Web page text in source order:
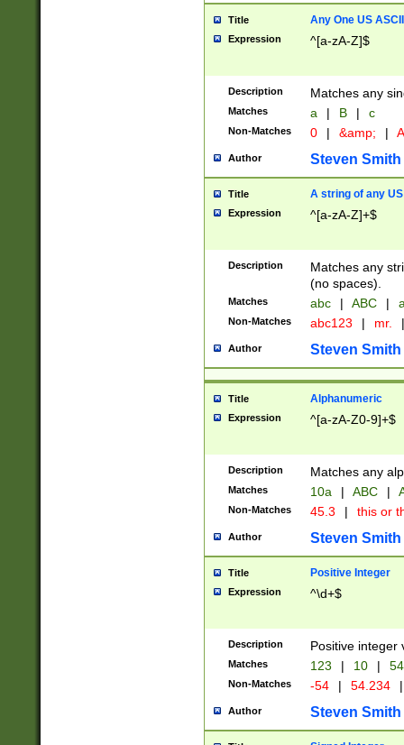
Title Any One US
Expression ^[a-zA-Z]$
Description Matches any
Matches a | B | c
Non-Matches 0 | &amp; |
Author Steven Smith
Title A string of any
Expression ^[a-zA-Z]+$
Description
Matches any
(no spaces).
Matches abc | ABC |
Non-Matches abc123 | mr. |
Author Steven Smith
Title Alphanumeric
Expression ^[a-zA-Z0-9]+$
Description Matches any
Matches 10a | ABC |
Non-Matches 45.3 | this or
Author Steven Smith
Title Positive Integer
Expression ^\d+$
Description Positive integer
Matches 123 | 10 | 54
Non-Matches -54 | 54.234 |
Author Steven Smith